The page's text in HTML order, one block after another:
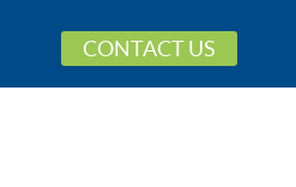
CONTACT US